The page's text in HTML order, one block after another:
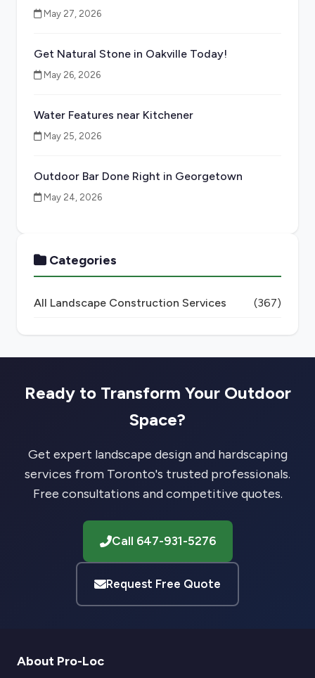
May 27, 2026
Get Natural Stone in Oakville Today!
May 26, 2026
Water Features near Kitchener
May 25, 2026
Outdoor Bar Done Right in Georgetown
May 24, 2026
Categories
All Landscape Construction Services (367)
Ready to Transform Your Outdoor
Space?
Get expert landscape design and hardscaping
services from Toronto's trusted professionals.
Free consultations and competitive quotes.
Call 647-931-5276
Request Free Quote
About Pro-Loc